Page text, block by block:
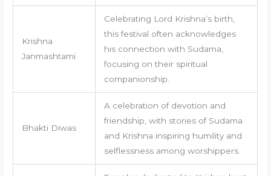
Krishna
Janmashtami
Celebrating Lord Krishna’s birth,
this festival often acknowledges
his connection with Sudama,
focusing on their spiritual
companionship.
Bhakti Diwas
A celebration of devotion and
friendship, with stories of Sudama
and Krishna inspiring humility and
selflessness among worshippers.